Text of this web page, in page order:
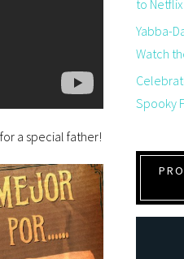
a special father!
to
Yabba-
Watch
Spooky